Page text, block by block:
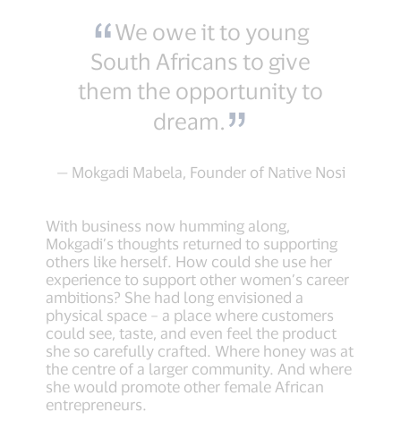
We owe it to young
South Africans to give
them the opportunity to
dream.
— Mokgadi Mabela, Founder of Native Nosi
With business now humming along,
Mokgadi’s thoughts returned to supporting
others like herself. How could she use her
experience to support other women’s career
ambitions? She had long envisioned a
physical space – a place where customers
could see, taste, and even feel the product
she so carefully crafted. Where honey was at
the centre of a larger community. And where
she would promote other female African
entrepreneurs.